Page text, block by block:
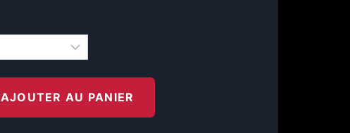
AJOUTER AU PANIER